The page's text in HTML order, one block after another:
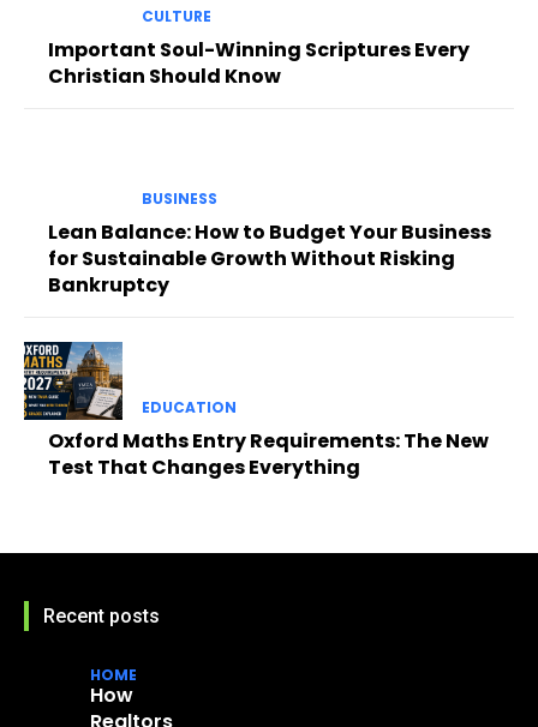
CULTURE
Important Soul-Winning Scriptures Every
Christian Should Know
BUSINESS
Lean Balance: How to Budget Your Business
for Sustainable Growth Without Risking
Bankruptcy
EDUCATION
Oxford Maths Entry Requirements: The New
Test That Changes Everything
Recent posts
HOME
How